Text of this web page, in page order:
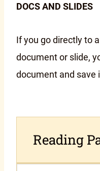
DOCS AND SLIDES
If you go directly to
document or slide,
document and save
Reading